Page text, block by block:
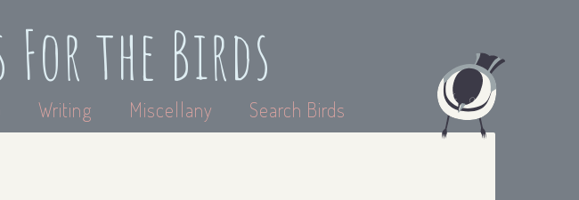
For the Birds
Writing Miscellany Search Birds